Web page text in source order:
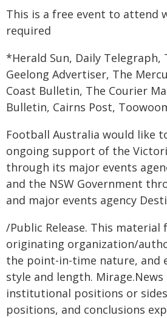
This is a free event to attend
required
*Herald Sun, Daily Telegraph,
Geelong Advertiser, The
Coast Bulletin, The Courier
Bulletin, Cairns Post,
Football Australia would like
ongoing support of the
through its major events
and the NSW Government
and major events agency
/Public Release. This material
originating organization/
the point-in-time nature, and
style and length.
institutional positions or
positions, and conclusions